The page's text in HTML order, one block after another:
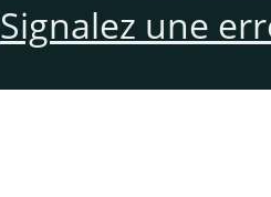
Signalez une